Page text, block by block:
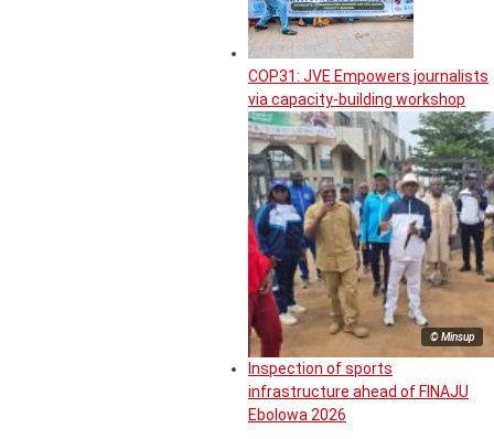
COP31: JVE Empowers journalists
via capacity-building workshop
© Minsup
Inspection of sports
infrastructure ahead of FINAJU
Ebolowa 2026